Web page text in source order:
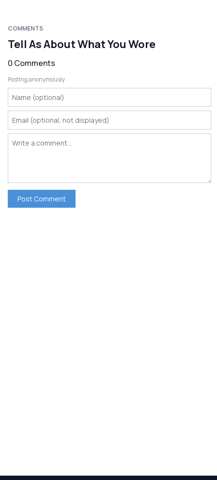
COMMENTS
Tell As About What You Wore
0 Comments
Posting anonymously